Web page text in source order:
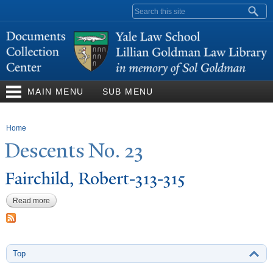
content
Search form
MAIN MENU SUB MENU
You are here
Home
DescentsNo. 23
Fairchild, Robert-313-315
Read more about Fairchild, Robert-313-315
Top